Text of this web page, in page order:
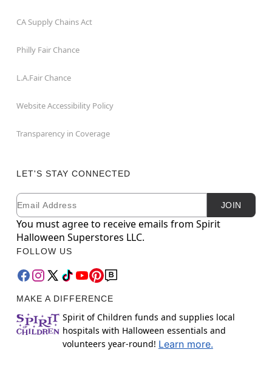
CA Supply Chains Act
Philly Fair Chance
L.A.Fair Chance
Website Accessibility Policy
Transparency in Coverage
LET'S STAY CONNECTED
Newsletter Subscription
Email JOIN
You must agree to receive emails from Spirit
Halloween Superstores LLC.
FOLLOW US
MAKE A DIFFERENCE
Spirit of Children funds and supplies local
hospitals with Halloween essentials and
volunteers year-round! Learn more.